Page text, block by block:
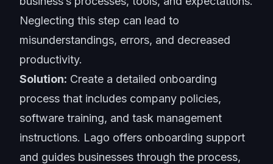
Neglecting this step can lead to
misunderstandings, errors, and decreased
productivity.
Solution: Create a detailed onboarding
process that includes company policies,
software training, and task management
instructions. Lago offers onboarding support
and guides businesses through the process,